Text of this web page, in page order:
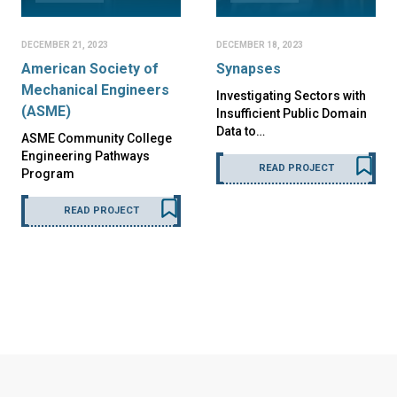
DECEMBER 21, 2023
American Society of
Mechanical Engineers
(ASME)
ASME Community College
Engineering Pathways
Program
READ PROJECT
DECEMBER 18, 2023
Synapses
Investigating Sectors with
Insufficient Public Domain
Data to…
READ PROJECT